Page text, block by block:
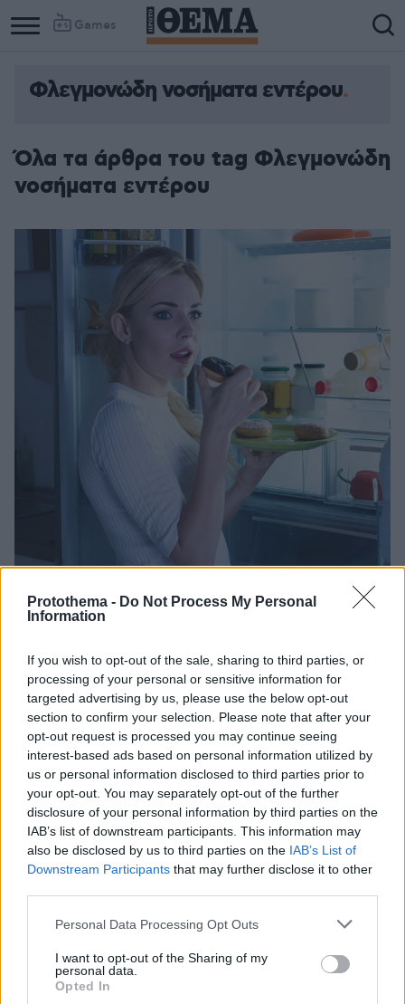
Protothema - Do Not Process My Personal
Information
If you wish to opt-out of the sale, sharing to third parties, or
processing of your personal or sensitive information for
targeted advertising by us, please use the below opt-out
section to confirm your selection. Please note that after your
opt-out request is processed you may continue seeing
interest-based ads based on personal information utilized by
us or personal information disclosed to third parties prior to
your opt-out. You may separately opt-out of the further
disclosure of your personal information by third parties on the
IAB’s list of downstream participants. This information may
also be disclosed by us to third parties on the IAB’s List of
Downstream Participants that may further disclose it to other
Please note that this website/app uses one or more Google
not limited to your visit or usage behaviour. You may click to
grant or deny consent to Google and its third-party tags to
use your data for below specified purposes in below Google
Personal Data Processing Opt Outs
I want to opt-out of the Sharing of my
personal data.
Opted In
Games
Φλεγμονώδη νοσήματα εντέρου
Όλα τα άρθρα του tag Φλεγμονώδη
νοσήματα εντέρου
κίνδυνο – Όλοι τις έχουμε φάει
Όσο κι αν προσέχουμε την διατροφή μας, κάποια
στιγμή θα υποκύψουμε στον πειρασμό ενός ντόνατ ή
ενός αλμυρού κράκερ. Για να εξασφαλίσουμε όμως
την ισορροπία του εντέρου, θα πρέπει να
περιορίσουμε την κατανάλωση αυτών των τροφών,
υπεύθυνων για την εμφάνιση σοβαρών νόσων του
εντέρου
07.10.2021, 12:23